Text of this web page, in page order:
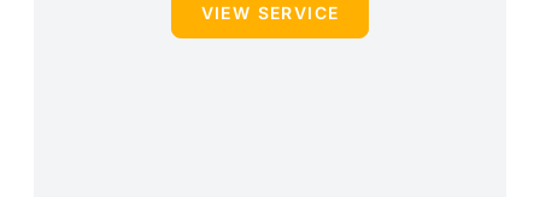
VIEW SERVICE